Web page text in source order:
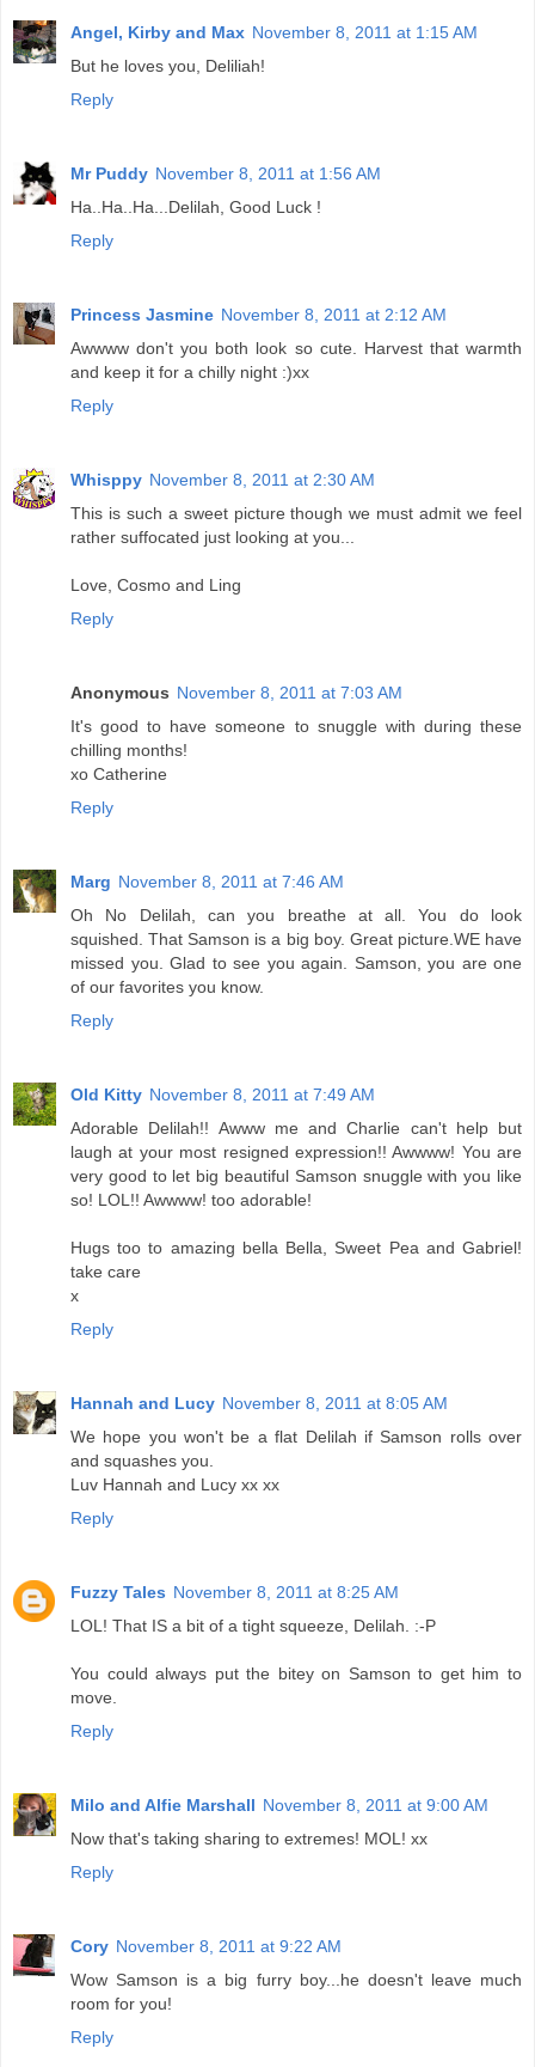
Angel, Kirby and Max November 8, 2011 at 1:15 AM
But he loves you, Deliliah!
Reply
Mr Puddy November 8, 2011 at 1:56 AM
Ha..Ha..Ha...Delilah, Good Luck !
Reply
Princess Jasmine November 8, 2011 at 2:12 AM
Awwww don't you both look so cute. Harvest that warmth
and keep it for a chilly night :)xx
Reply
Whisppy November 8, 2011 at 2:30 AM
This is such a sweet picture though we must admit we feel
rather suffocated just looking at you...
Love, Cosmo and Ling
Reply
Anonymous November 8, 2011 at 7:03 AM
It's good to have someone to snuggle with during these
chilling months!
xo Catherine
Reply
Marg November 8, 2011 at 7:46 AM
Oh No Delilah, can you breathe at all. You do look
squished. That Samson is a big boy. Great picture.WE have
missed you. Glad to see you again. Samson, you are one
of our favorites you know.
Reply
Old Kitty November 8, 2011 at 7:49 AM
Adorable Delilah!! Awww me and Charlie can't help but
laugh at your most resigned expression!! Awwww! You are
very good to let big beautiful Samson snuggle with you like
so! LOL!! Awwww! too adorable!
Hugs too to amazing bella Bella, Sweet Pea and Gabriel!
take care
x
Reply
Hannah and Lucy November 8, 2011 at 8:05 AM
We hope you won't be a flat Delilah if Samson rolls over
and squashes you.
Luv Hannah and Lucy xx xx
Reply
Fuzzy Tales November 8, 2011 at 8:25 AM
LOL! That IS a bit of a tight squeeze, Delilah. :-P
You could always put the bitey on Samson to get him to
move.
Reply
Milo and Alfie Marshall November 8, 2011 at 9:00 AM
Now that's taking sharing to extremes! MOL! xx
Reply
Cory November 8, 2011 at 9:22 AM
Wow Samson is a big furry boy...he doesn't leave much
room for you!
Reply